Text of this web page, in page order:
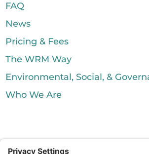
FAQ
News
Pricing & Fees
The WRM Way
Environmental, Social, &
Who We Are